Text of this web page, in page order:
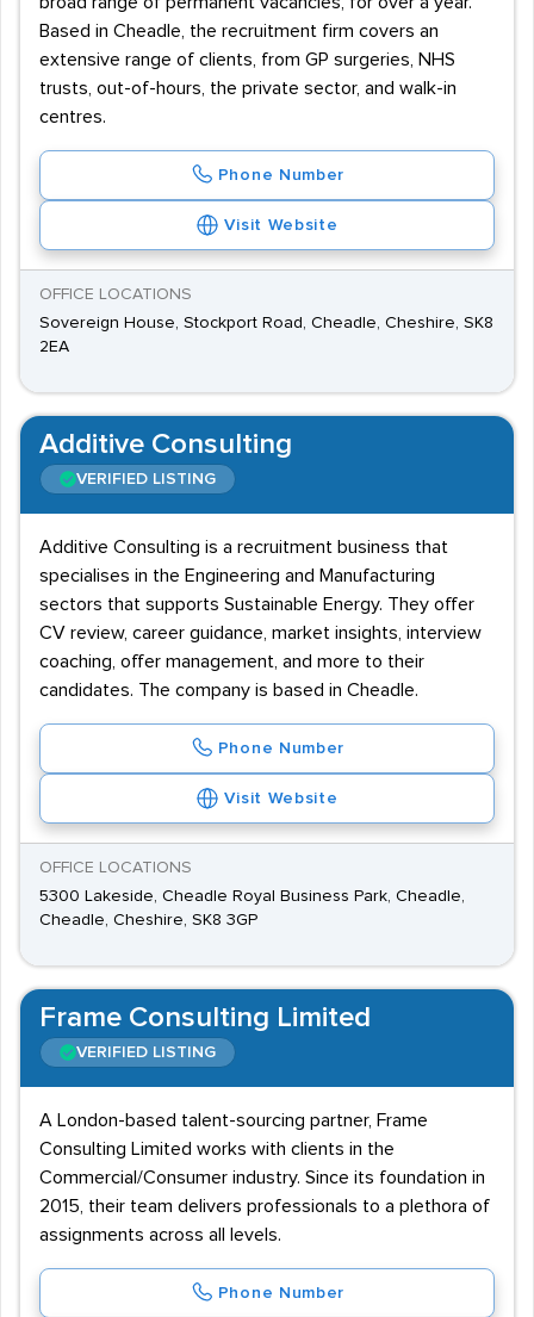
Based in Cheadle, the recruitment firm covers an
extensive range of clients, from GP surgeries, NHS
trusts, out-of-hours, the private sector, and walk-in
centres.
Phone Number
Visit Website
OFFICE LOCATIONS
Sovereign House, Stockport Road, Cheadle, Cheshire, SK8
2EA
Additive Consulting
VERIFIED LISTING
Additive Consulting is a recruitment business that
specialises in the Engineering and Manufacturing
sectors that supports Sustainable Energy. They offer
CV review, career guidance, market insights, interview
coaching, offer management, and more to their
candidates. The company is based in Cheadle.
Phone Number
Visit Website
OFFICE LOCATIONS
5300 Lakeside, Cheadle Royal Business Park, Cheadle,
Cheadle, Cheshire, SK8 3GP
Frame Consulting Limited
VERIFIED LISTING
A London-based talent-sourcing partner, Frame
Consulting Limited works with clients in the
Commercial/Consumer industry. Since its foundation in
2015, their team delivers professionals to a plethora of
assignments across all levels.
Phone Number